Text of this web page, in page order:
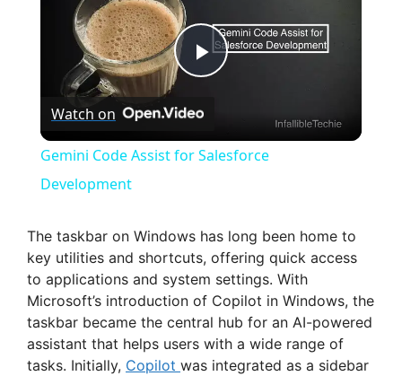
P
y
V
i
Watch on
Gemini Code Assist for Salesforce
Development
The taskbar on Windows has long been home to
key utilities and shortcuts, offering quick access
to applications and system settings. With
Microsoft’s introduction of Copilot in Windows, the
taskbar became the central hub for an AI-powered
assistant that helps users with a wide range of
tasks. Initially, Copilot was integrated as a sidebar